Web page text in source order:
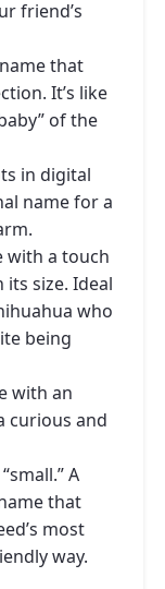
friend’s
that
It’s like
of the
in digital
name for a
with a touch
size. Ideal
who
being
with an
curious and
A
that
most
way.